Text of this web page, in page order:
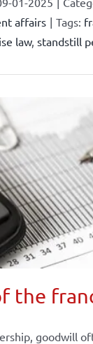
affairs | Tags:
law, standstill
the
goodwill